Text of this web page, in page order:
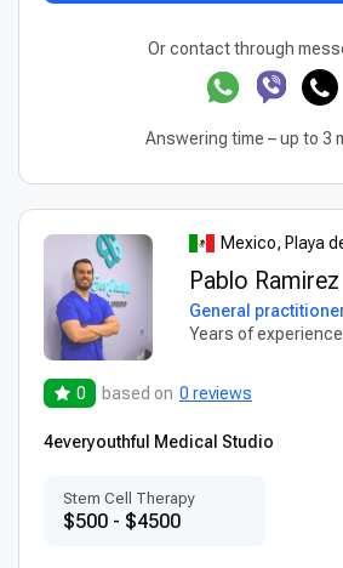
Or contact through
Answering time – up to 3
Mexico, Playa
Pablo Ramirez
General
Years of experience
0 based on 0 reviews
4everyouthful Medical Studio
Stem Cell Therapy
$500 - $4500